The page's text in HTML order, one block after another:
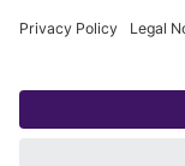
Copyright 1998-2026